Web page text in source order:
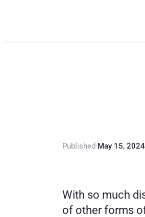
Published:May 15, 2024
With so much
of other forms